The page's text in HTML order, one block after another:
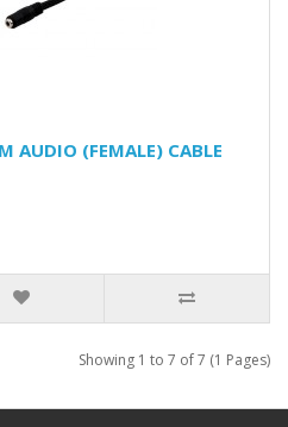
AUDIO (FEMALE) CABLE
Showing 1 to 7 of 7 (1 Pages)